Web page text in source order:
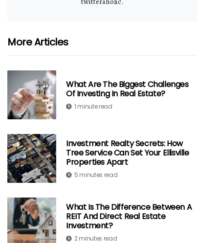
More Articles
What Are The Biggest Challenges
Of Investing In Real Estate?
1 minute read
Investment Realty Secrets: How
Tree Service Can Set Your Ellisville
Properties Apart
5 minutes read
What Is The Difference Between A
REIT And Direct Real Estate
Investment?
2 minutes read